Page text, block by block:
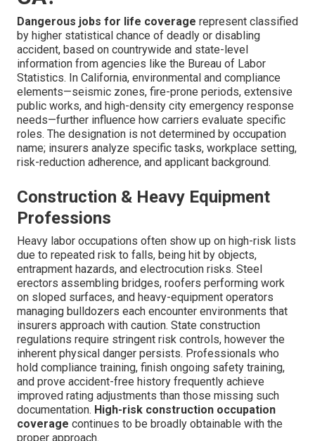
Dangerous jobs for life coverage represent classified
by higher statistical chance of deadly or disabling
accident, based on countrywide and state-level
information from agencies like the Bureau of Labor
Statistics. In California, environmental and compliance
elements—seismic zones, fire-prone periods, extensive
public works, and high-density city emergency response
needs—further influence how carriers evaluate specific
roles. The designation is not determined by occupation
name; insurers analyze specific tasks, workplace setting,
risk-reduction adherence, and applicant background.
Construction & Heavy Equipment
Professions
Heavy labor occupations often show up on high-risk lists
due to repeated risk to falls, being hit by objects,
entrapment hazards, and electrocution risks. Steel
erectors assembling bridges, roofers performing work
on sloped surfaces, and heavy-equipment operators
managing bulldozers each encounter environments that
insurers approach with caution. State construction
regulations require stringent risk controls, however the
inherent physical danger persists. Professionals who
hold compliance training, finish ongoing safety training,
and prove accident-free history frequently achieve
improved rating adjustments than those missing such
documentation. High-risk construction occupation
coverage continues to be broadly obtainable with the
proper approach.